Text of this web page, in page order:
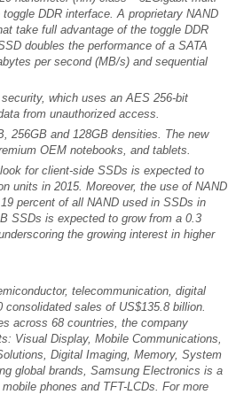
DDR interface. A proprietary NAND
take full advantage of the toggle DDR
doubles the performance of a SATA
per second (MB/s) and sequential
which uses an AES 256-bit
from unauthorized access.
256GB and 128GB densities. The new
OEM notebooks, and tablets.
for client-side SSDs is expected to
units in 2015. Moreover, the use of NAND
percent of all NAND used in SSDs in
SSDs is expected to grow from a 0.3
the growing interest in higher
telecommunication, digital
sales of US$135.8 billion.
across 68 countries, the company
Visual Display, Mobile Communications,
Digital Imaging, Memory, System
global brands, Samsung Electronics is a
phones and TFT-LCDs. For more